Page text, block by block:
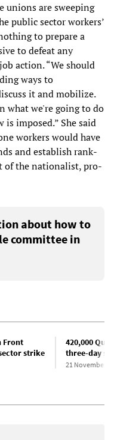
unions are sweeping
public sector workers’
to prepare a
to defeat any
action. “We should
ways to
it and mobilize.
what we're going to do
imposed.” She said
workers would have
and establish rank-
of the nationalist, pro-
about how to
committee in
Front
strike
420,000
three-day
21 November